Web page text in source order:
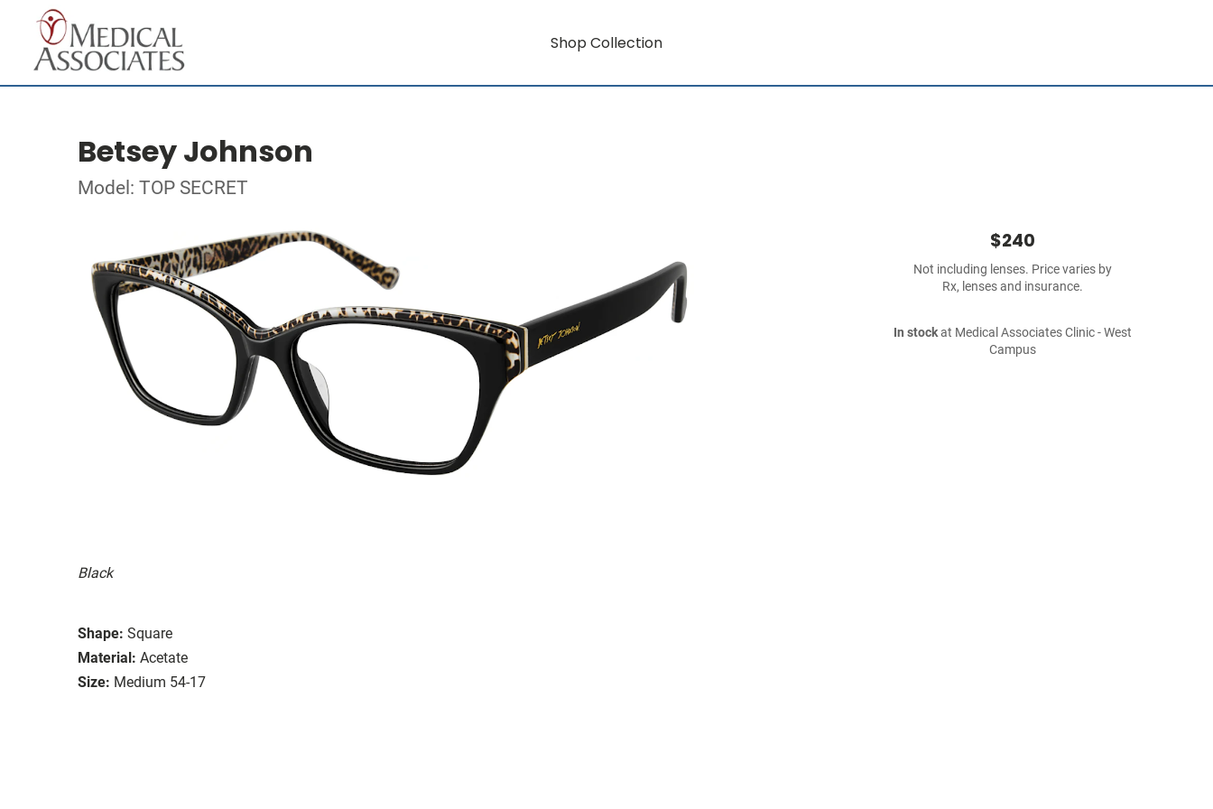
Shop Collection
Betsey Johnson
Model: TOP SECRET
Black
Shape: Square
Material: Acetate
Size: Medium 54-17
$240
Not including lenses. Price varies by
Rx, lenses and insurance.
In stockat Medical Associates Clinic - West
Campus